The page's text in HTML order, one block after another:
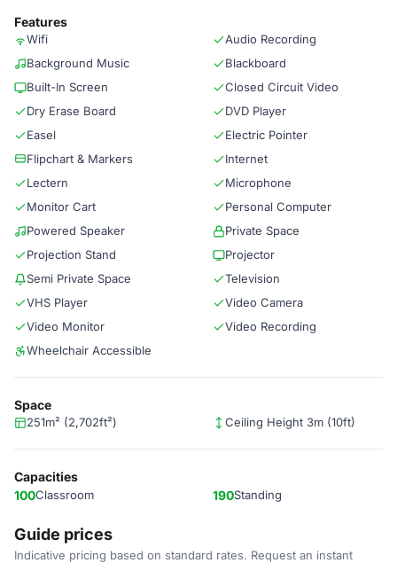
Features
Wifi
Audio Recording
Background Music
Blackboard
Built-In Screen
Closed Circuit Video
Dry Erase Board
DVD Player
Easel
Electric Pointer
Flipchart & Markers
Internet
Lectern
Microphone
Monitor Cart
Personal Computer
Powered Speaker
Private Space
Projection Stand
Projector
Semi Private Space
Television
VHS Player
Video Camera
Video Monitor
Video Recording
Wheelchair Accessible
Space
251m² (2,702ft²) Ceiling Height 3m (10ft)
Capacities
100Classroom 190Standing
Guide prices
Indicative pricing based on standard rates. Request an instant